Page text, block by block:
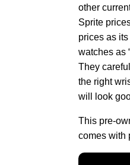
other
Sprite
prices as
watches as
They
the right
will look
This pre-
comes with